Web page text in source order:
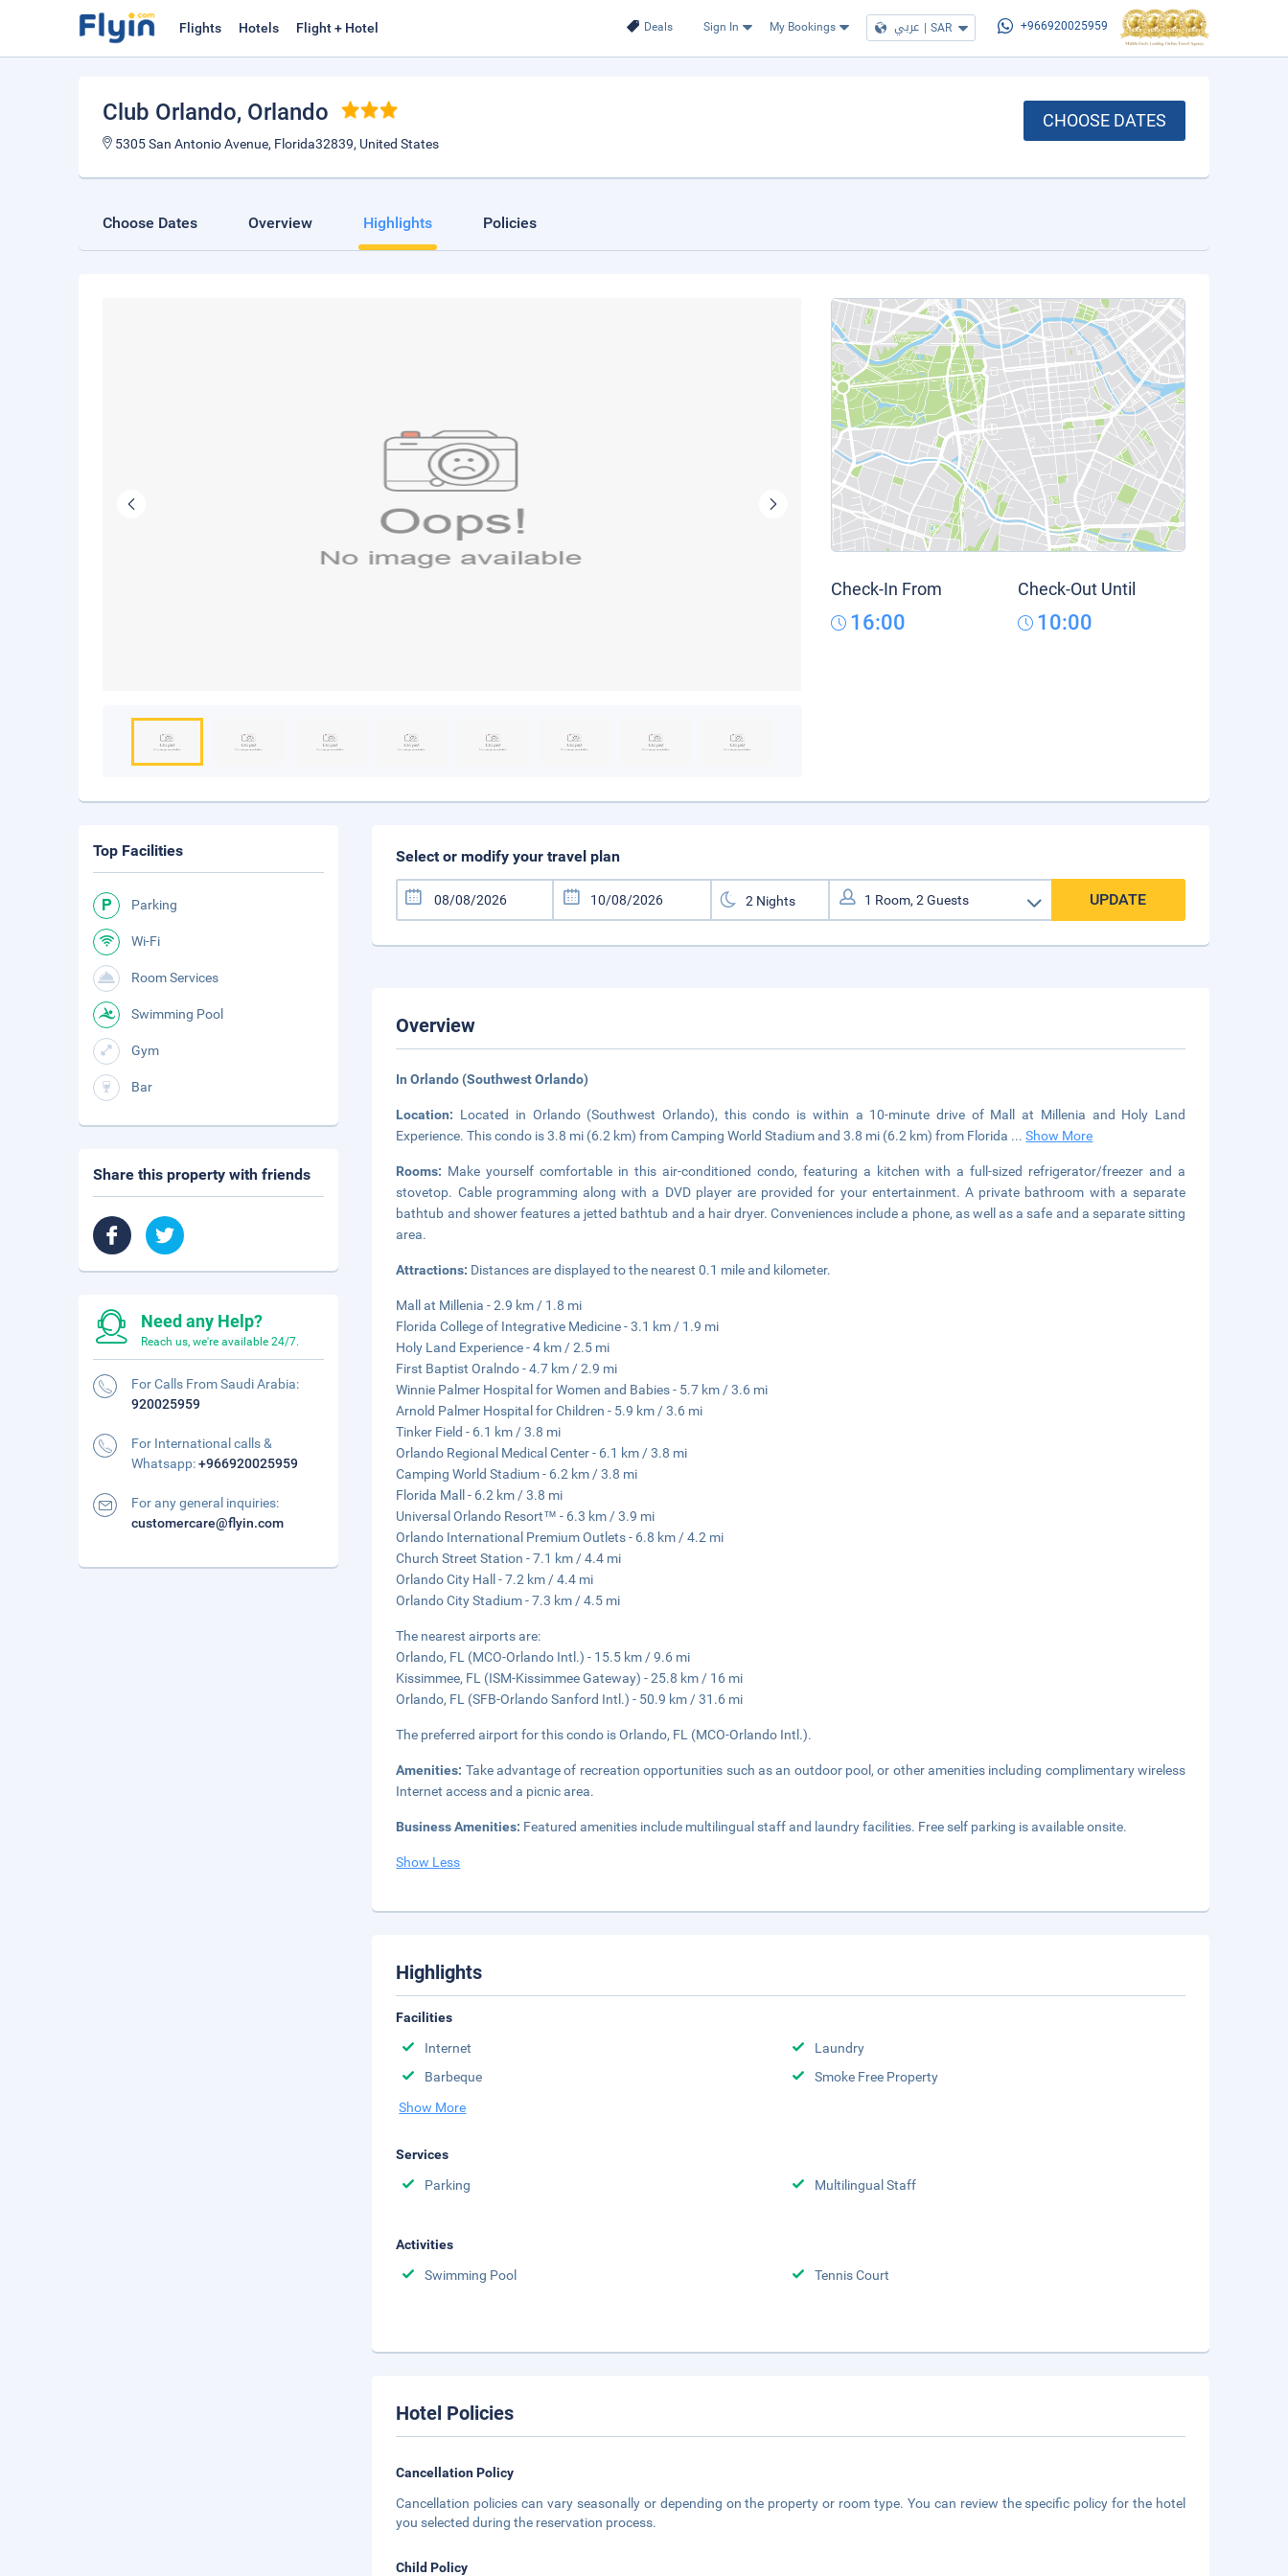
Deals Sign In My Bookings عربي | SAR +966920025959
Flights Hotels Flight + Hotel
Club Orlando, Orlando
5305 San Antonio Avenue, Florida32839, United States
CHOOSE DATES
Choose Dates Overview Highlights Policies
Check-In From
16:00
Check-Out Until
10:00
Select or modify your travel plan
UPDATE
Overview
In Orlando (Southwest Orlando)
Location: Located in Orlando (Southwest Orlando), this condo is within a 10-minute drive of Mall at Millenia and Holy Land
Experience. This condo is 3.8 mi (6.2 km) from Camping World Stadium and 3.8 mi (6.2 km) from Florida ...Show More
Rooms: Make yourself comfortable in this air-conditioned condo, featuring a kitchen with a full-sized refrigerator/freezer and a
stovetop. Cable programming along with a DVD player are provided for your entertainment. A private bathroom with a separate
bathtub and shower features a jetted bathtub and a hair dryer. Conveniences include a phone, as well as a safe and a separate sitting
area.
Attractions: Distances are displayed to the nearest 0.1 mile and kilometer.
Mall at Millenia - 2.9 km / 1.8 mi
Florida College of Integrative Medicine - 3.1 km / 1.9 mi
Holy Land Experience - 4 km / 2.5 mi
First Baptist Oralndo - 4.7 km / 2.9 mi
Winnie Palmer Hospital for Women and Babies - 5.7 km / 3.6 mi
Arnold Palmer Hospital for Children - 5.9 km / 3.6 mi
Tinker Field - 6.1 km / 3.8 mi
Orlando Regional Medical Center - 6.1 km / 3.8 mi
Camping World Stadium - 6.2 km / 3.8 mi
Florida Mall - 6.2 km / 3.8 mi
Universal Orlando Resort™ - 6.3 km / 3.9 mi
Orlando International Premium Outlets - 6.8 km / 4.2 mi
Church Street Station - 7.1 km / 4.4 mi
Orlando City Hall - 7.2 km / 4.4 mi
Orlando City Stadium - 7.3 km / 4.5 mi
The nearest airports are:
Orlando, FL (MCO-Orlando Intl.) - 15.5 km / 9.6 mi
Kissimmee, FL (ISM-Kissimmee Gateway) - 25.8 km / 16 mi
Orlando, FL (SFB-Orlando Sanford Intl.) - 50.9 km / 31.6 mi
The preferred airport for this condo is Orlando, FL (MCO-Orlando Intl.).
Amenities: Take advantage of recreation opportunities such as an outdoor pool, or other amenities including complimentary wireless
Internet access and a picnic area.
Business Amenities: Featured amenities include multilingual staff and laundry facilities. Free self parking is available onsite.
Show Less
Highlights
Facilities
Internet
Laundry
Barbeque
Smoke Free Property
Show More
Services
Parking
Multilingual Staff
Activities
Swimming Pool
Tennis Court
Hotel Policies
Cancellation Policy
Cancellation policies can vary seasonally or depending on the property or room type. You can review the specific policy for the hotel
you selected during the reservation process.
Child Policy
Top Facilities
Parking
Wi-Fi
Room Services
Swimming Pool
Gym
Bar
Share this property with friends
Need any Help?
Reach us, we're available 24/7.
For Calls From Saudi Arabia:
920025959
For International calls &
Whatsapp:+966920025959
For any general inquiries:
customercare@flyin.com